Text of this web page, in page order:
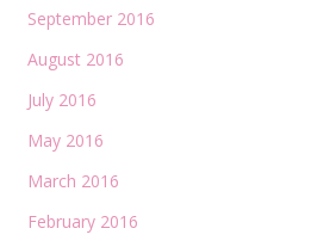
September 2016
August 2016
July 2016
May 2016
March 2016
February 2016